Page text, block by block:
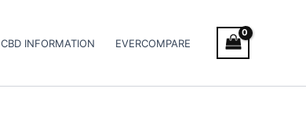
CBD INFORMATION EVERCOMPARE